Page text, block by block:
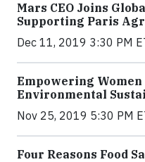
Mars CEO Joins
Supporting Paris
Dec 11, 2019 3:30 PM
Empowering Women
Environmental
Nov 25, 2019 5:30 PM
Four Reasons Food